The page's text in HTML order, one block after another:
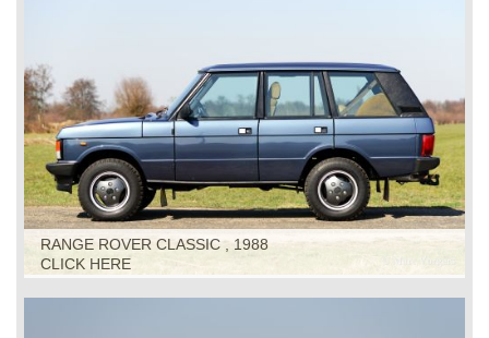
RANGE ROVER CLASSIC , 1988
CLICK HERE